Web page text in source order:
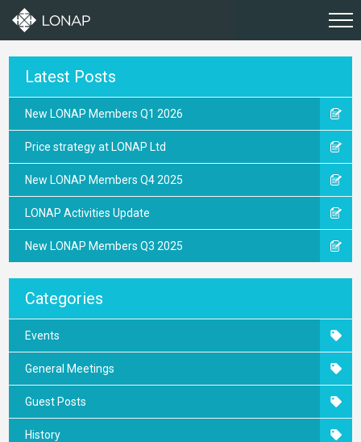
Latest Posts
New LONAP Members Q1 2026
Price strategy at LONAP Ltd
New LONAP Members Q4 2025
LONAP Activities Update
New LONAP Members Q3 2025
Categories
Events
General Meetings
Guest Posts
History